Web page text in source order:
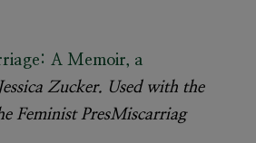
A Memoir, a
Zucker. Used with the
Feminist PresMiscarriag